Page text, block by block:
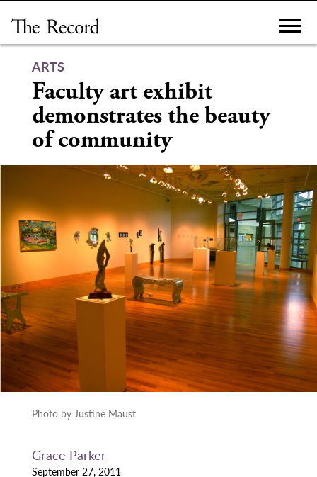
content
ARTS
Faculty art exhibit
demonstrates the beauty
of community
Photo by Justine Maust
Grace Parker
September 27, 2011